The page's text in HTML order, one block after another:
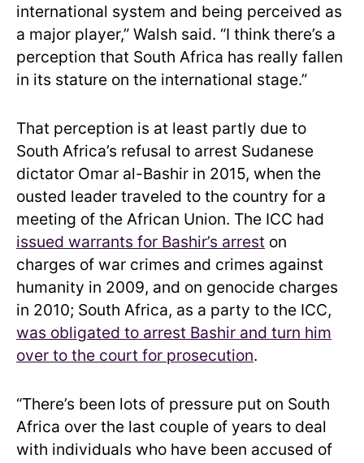
international system and being perceived as
a major player,” Walsh said. “I think there’s a
perception that South Africa has really fallen
in its stature on the international stage.”
That perception is at least partly due to
South Africa’s refusal to arrest Sudanese
dictator Omar al-Bashir in 2015, when the
ousted leader traveled to the country for a
meeting of the African Union. The ICC had
issued warrants for Bashir’s arrest on
charges of war crimes and crimes against
humanity in 2009, and on genocide charges
in 2010; South Africa, as a party to the ICC,
was obligated to arrest Bashir and turn him
over to the court for prosecution.
“There’s been lots of pressure put on South
Africa over the last couple of years to deal
with individuals who have been accused of